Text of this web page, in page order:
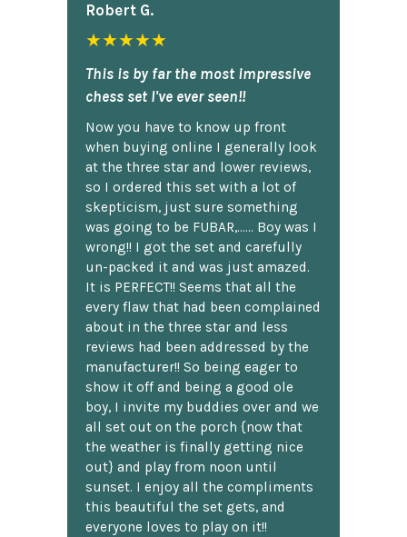
Robert G.
★★★★★
This is by far the most impressive
chess set I've ever seen!!
Now you have to know up front
when buying online I generally look
at the three star and lower reviews,
so I ordered this set with a lot of
skepticism, just sure something
was going to be FUBAR,...... Boy was I
wrong!! I got the set and carefully
un-packed it and was just amazed.
It is PERFECT!! Seems that all the
every flaw that had been complained
about in the three star and less
reviews had been addressed by the
manufacturer!! So being eager to
show it off and being a good ole
boy, I invite my buddies over and we
all set out on the porch {now that
the weather is finally getting nice
out} and play from noon until
sunset. I enjoy all the compliments
this beautiful the set gets, and
everyone loves to play on it!!